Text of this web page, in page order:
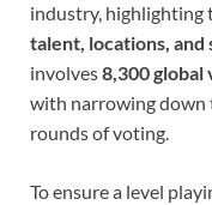
industry, highlighting
talent, locations, and
involves8,300 global
with narrowing
rounds of voting.
To ensure a level